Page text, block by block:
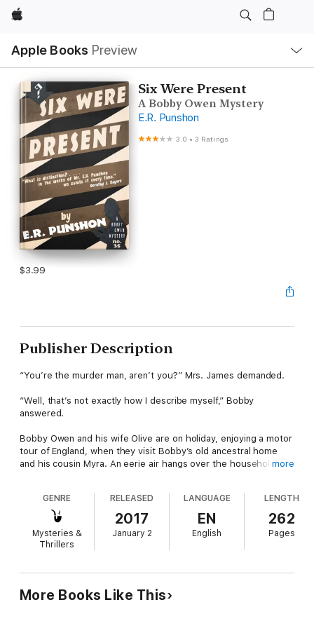
Apple
Apple Books Preview
Nav
Open
Menu
Six Were Present
A Bobby Owen Mystery
E.R. Punshon
3.0 •3 Ratings
$3.99
Publisher Description
“You’re the murder man, aren’t you?” Mrs. James demanded.
“Well, that’s not exactly how I describe myself,” Bobby
answered.
Bobby Owen and his wife Olive are on holiday, enjoying a motor
tour of England, when they visit Bobby’s old ancestral home
and his cousin Myra. An eerie air hangs over the household,
African folklore, the owner of a genuine witch doctor’s bag.
What’s inside the bag, and how that connects to the promise
of riches, whispered threats and very real murder, forms
another absorbing puzzler for Bobby.
introduction and additional notes. This new edition also
features the script of the rare radio play Death on the Up-Lift
more
GENRE
Mysteries &
Thrillers
RELEASED
2017
January 2
LANGUAGE
EN
English
LENGTH
262
Pages
More Books Like This